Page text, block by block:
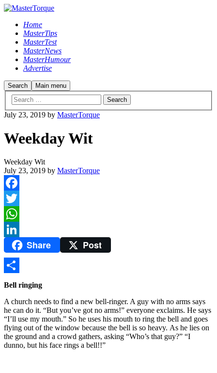
Home
MasterTips
MasterTest
MasterNews
MasterHumour
Advertise
Search Main menu
July 23, 2019 by MasterTorque
Weekday Wit
Weekday Wit
July 23, 2019 by MasterTorque
Facebook
Twitter
WhatsApp
LinkedInShare Post
Share
Bell ringing
A church needs to find a new bell-ringer. A guy with no arms says
he can do it. “But you’ve got no arms!” everyone exclaims. He says
“I’ll use my mouth.” So he uses his mouth to ring the bell and goes
flying out of the window because the bell is so heavy. As he lies on
the ground and a crowd gathers, asking “Who’s that guy?” “I
dunno, but his face rings a bell!!”